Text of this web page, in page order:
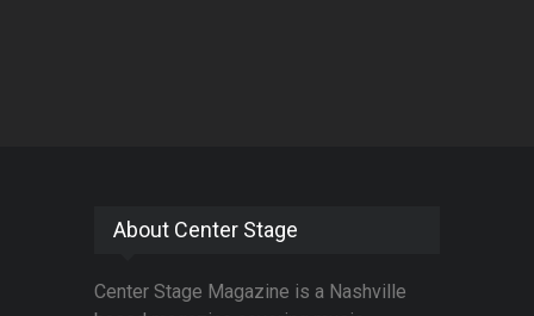
About Center Stage
Center Stage Magazine is a Nashville